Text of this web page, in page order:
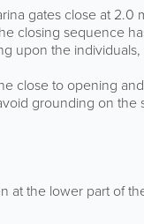
gates close at
closing sequence
upon the
close to opening
grounding on the
at the lower part of